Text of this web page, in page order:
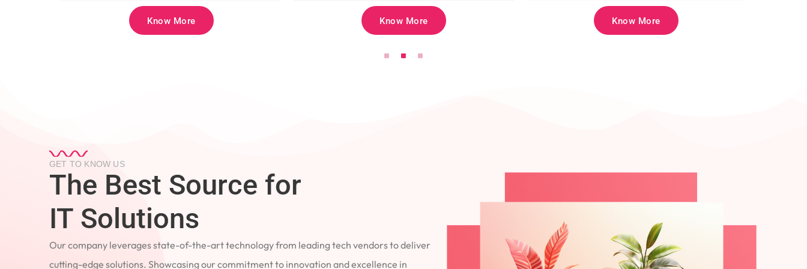
Know More Know More Know More
GET TO KNOW US
The Best Source for
IT Solutions
Our company leverages state-of-the-art technology from leading tech vendors to deliver
cutting-edge solutions. Showcasing our commitment to innovation and excellence in